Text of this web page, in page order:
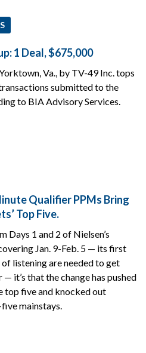
1 Deal, $675,000
Va., by TV-49 Inc. tops
submitted to the
to BIA Advisory Services.
Qualifier PPMs Bring
Top Five.
Days 1 and 2 of Nielsen’s
Jan. 9-Feb. 5 — its first
listening are needed to get
it’s that the change has pushed
top five and knocked out
mainstays.